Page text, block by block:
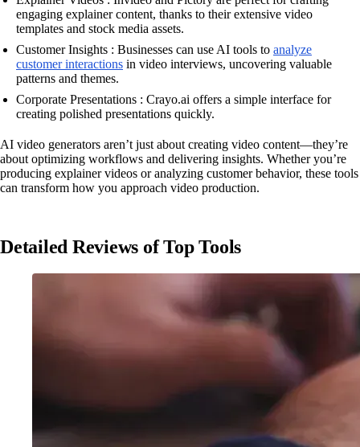
engaging explainer content, thanks to their extensive video
templates and stock media assets.
Customer Insights : Businesses can use AI tools to analyze
customer interactions in video interviews, uncovering valuable
patterns and themes.
Corporate Presentations : Crayo.ai offers a simple interface for
creating polished presentations quickly.
AI video generators aren’t just about creating video content—they’re
about optimizing workflows and delivering insights. Whether you’re
producing explainer videos or analyzing customer behavior, these tools
can transform how you approach video production.
Detailed Reviews of Top Tools